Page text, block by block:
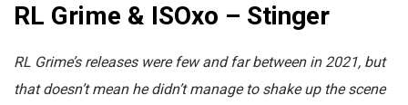
RL Grime & ISOxo – Stinger
RL Grime’s releases were few and far between in 2021, but
that doesn’t mean he didn’t manage to shake up the scene